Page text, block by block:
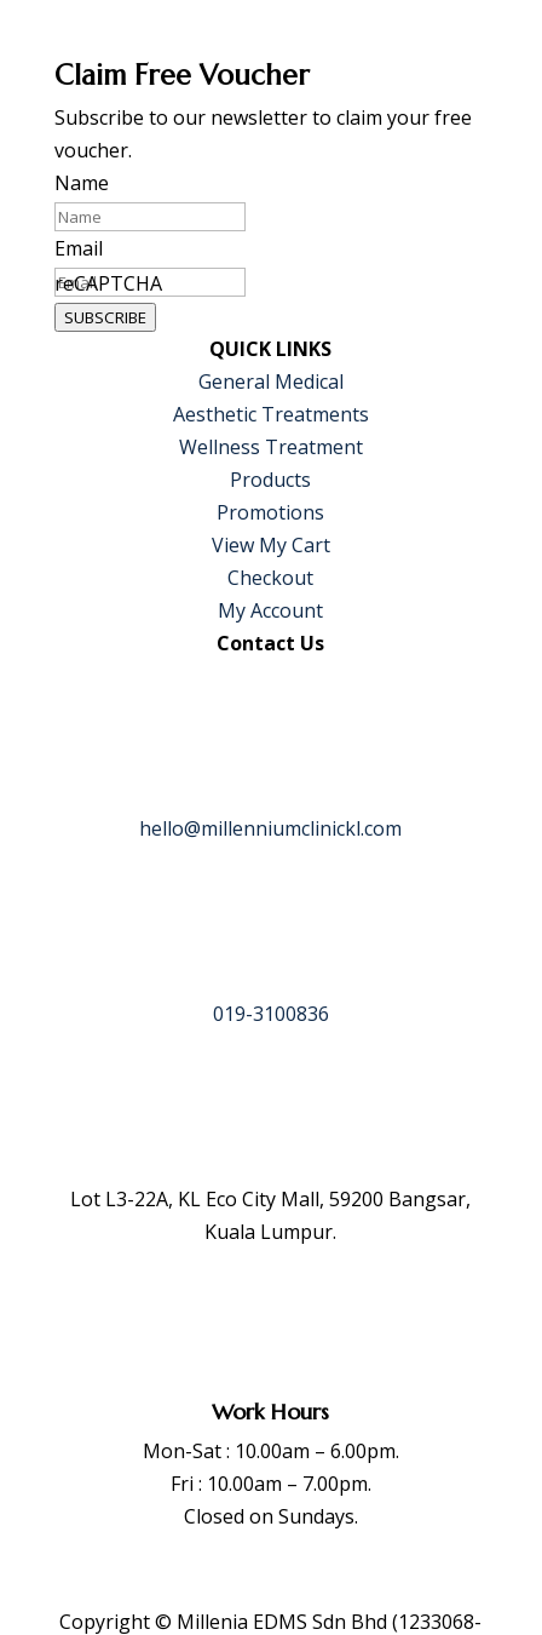
Claim Free Voucher
Subscribe to our newsletter to claim your free
voucher.
Name
Email
reCAPTCHA
SUBSCRIBE
QUICK LINKS
General Medical
Aesthetic Treatments
Wellness Treatment
Products
Promotions
View My Cart
Checkout
My Account
Contact Us
hello@millenniumclinickl.com
019-3100836
Lot L3-22A, KL Eco City Mall, 59200 Bangsar,
Kuala Lumpur.
Work Hours
Mon-Sat : 10.00am – 6.00pm.
Fri : 10.00am – 7.00pm.
Closed on Sundays.
Copyright © Millenia EDMS Sdn Bhd (1233068-